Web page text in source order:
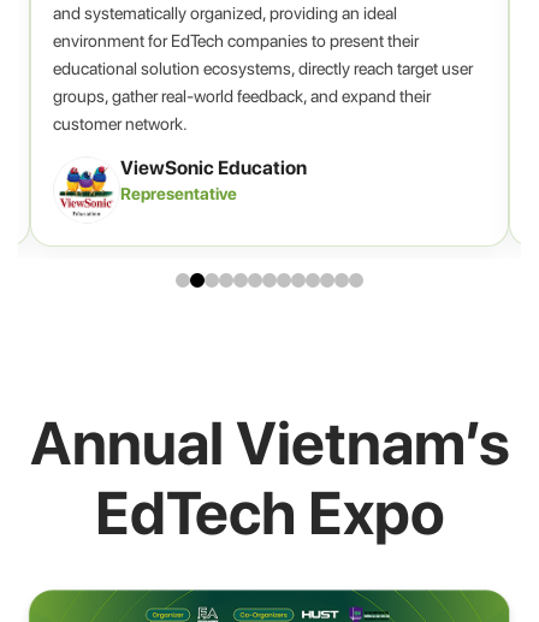
and systematically organized, providing an ideal
environment for EdTech companies to present their
educational solution ecosystems, directly reach target user
groups, gather real-world feedback, and expand their
customer network.
ViewSonic Education
Representative
Annual Vietnam’s
EdTech Expo